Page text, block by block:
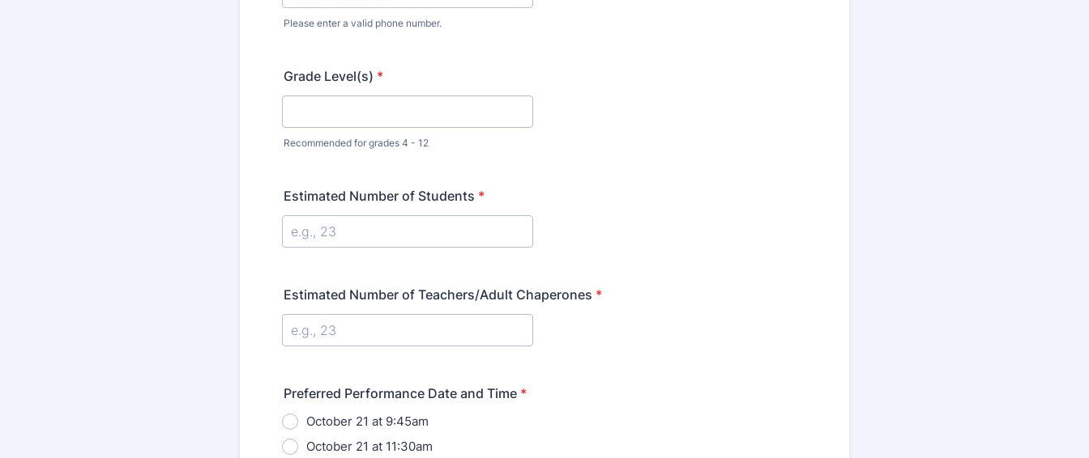
Please enter a valid phone number.
Grade Level(s) *
Recommended for grades 4 - 12
Estimated Number of Students *
Estimated Number of Teachers/Adult Chaperones *
Preferred Performance Date and Time *
October 21 at 9:45am
October 21 at 11:30am